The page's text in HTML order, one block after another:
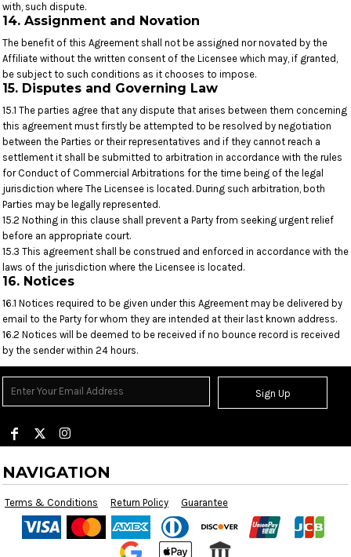
with, such dispute.
14. Assignment and Novation
The benefit of this Agreement shall not be assigned nor novated by the
Affiliate without the written consent of the Licensee which may, if granted,
be subject to such conditions as it chooses to impose.
15. Disputes and Governing Law
15.1 The parties agree that any dispute that arises between them concerning
this agreement must firstly be attempted to be resolved by negotiation
between the Parties or their representatives and if they cannot reach a
settlement it shall be submitted to arbitration in accordance with the rules
for Conduct of Commercial Arbitrations for the time being of the legal
jurisdiction where The Licensee is located. During such arbitration, both
Parties may be legally represented.
15.2 Nothing in this clause shall prevent a Party from seeking urgent relief
before an appropriate court.
15.3 This agreement shall be construed and enforced in accordance with the
laws of the jurisdiction where the Licensee is located.
16. Notices
16.1 Notices required to be given under this Agreement may be delivered by
email to the Party for whom they are intended at their last known address.
16.2 Notices will be deemed to be received if no bounce record is received
by the sender within 24 hours.
Sign Up
NAVIGATION
Terms & Conditions Return Policy Guarantee